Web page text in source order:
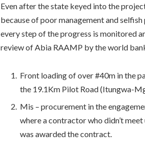
Even after the state keyed into the
because of poor management and
every step of the progress is monitored
review of Abia RAAMP by the world
Front loading of over #40m in the
the 19.1Km Pilot Road (Itungwa-
Mis – procurement in the
where a contractor who didn’t
was awarded the contract.